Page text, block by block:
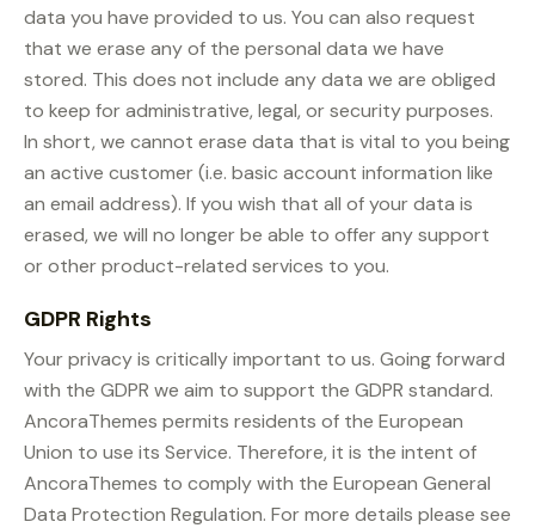
data you have provided to us. You can also request
that we erase any of the personal data we have
stored. This does not include any data we are obliged
to keep for administrative, legal, or security purposes.
In short, we cannot erase data that is vital to you being
an active customer (i.e. basic account information like
an email address). If you wish that all of your data is
erased, we will no longer be able to offer any support
or other product-related services to you.
GDPR Rights
Your privacy is critically important to us. Going forward
with the GDPR we aim to support the GDPR standard.
AncoraThemes permits residents of the European
Union to use its Service. Therefore, it is the intent of
AncoraThemes to comply with the European General
Data Protection Regulation. For more details please see